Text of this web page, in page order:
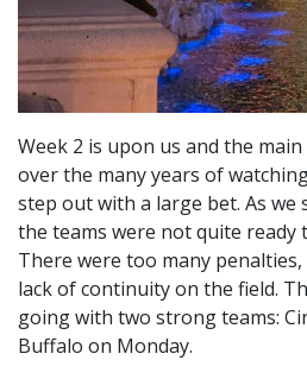
Week 2 is upon us and the
over the many years of
step out with a large bet. As we
the teams were not quite ready
There were too many
lack of continuity on the field.
going with two strong teams:
Buffalo on Monday.